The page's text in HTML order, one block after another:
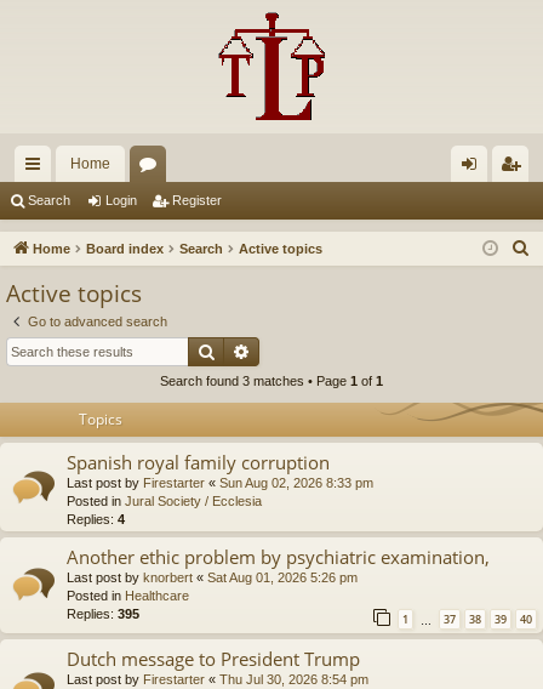
ui
ck
Home
u in ist
Search Login Register
Home Board index Search Active topics
Active topics
Go to advanced search
Search
Search found 3 matches • Page 1 of 1
Topics
Spanish royal family corruption
Last post by Firestarter « Sun Aug 02, 2026 8:33 pm
Posted in Jural Society / Ecclesia
Replies: 4
Another ethic problem by psychiatric examination,
Last post by knorbert « Sat Aug 01, 2026 5:26 pm
Posted in Healthcare
Replies: 395 1 … 37 38 39 40
Dutch message to President Trump
Last post by Firestarter « Thu Jul 30, 2026 8:54 pm